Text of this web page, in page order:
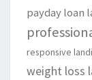
payday loan
responsive
weight loss